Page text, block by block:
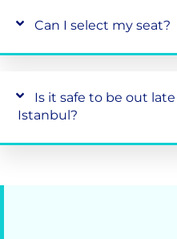
Can I select my seat?
Is it safe to be out
Istanbul?